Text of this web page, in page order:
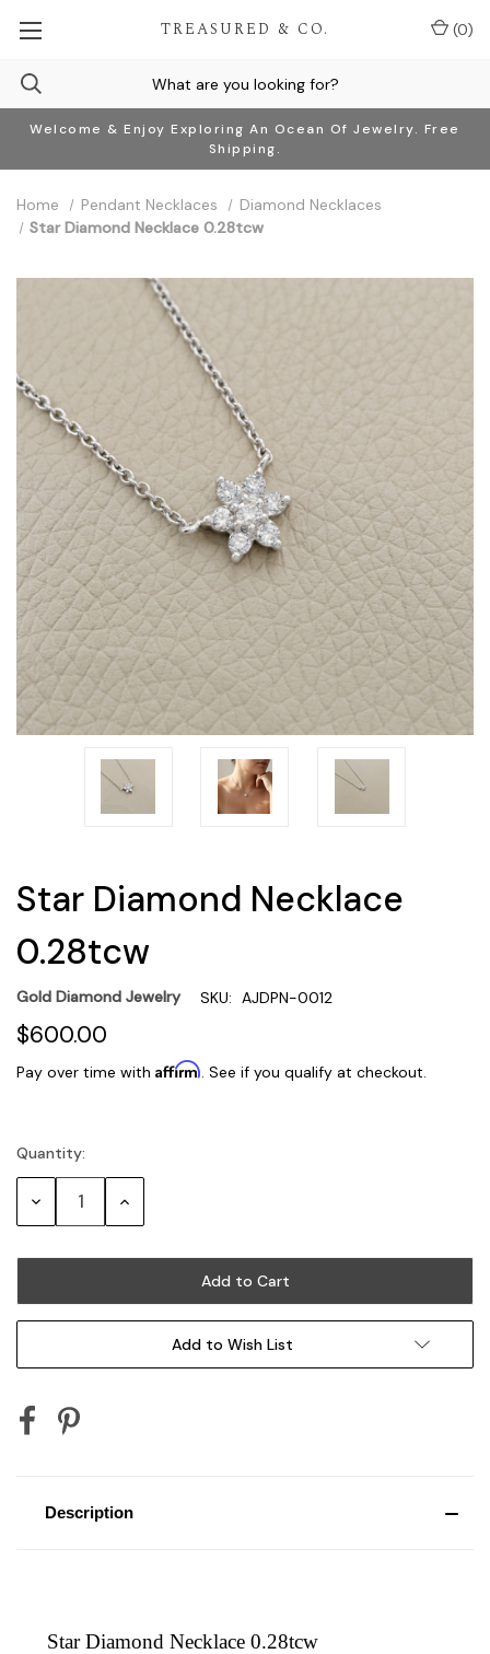
Welcome & Enjoy Exploring An Ocean Of Jewelry. Free
Shipping.
TREASURED & CO. (0)
Home Pendant Necklaces
Diamond Necklaces
Star Diamond Necklace 0.28tcw
Star Diamond Necklace
0.28tcw
Gold Diamond Jewelry SKU: AJDPN-0012
$600.00
Pay over time with Affirm. See if you qualify at checkout.
Current
Stock:
Quantity:
Decrease Increase
Add to Wish List
Description
Star Diamond Necklace 0.28tcw